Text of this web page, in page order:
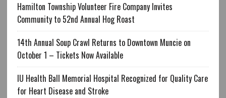
Hamilton Township Volunteer Fire Company Invites
Community to 52nd Annual Hog Roast
14th Annual Soup Crawl Returns to Downtown Muncie on
October 1 – Tickets Now Available
IU Health Ball Memorial Hospital Recognized for Quality Care
for Heart Disease and Stroke